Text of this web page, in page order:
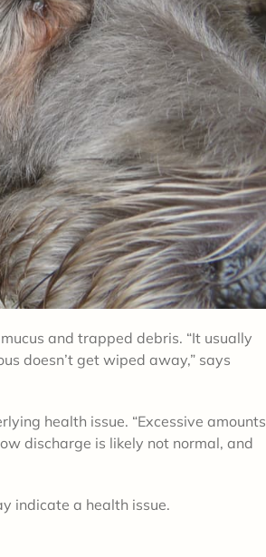
and trapped debris. “It usually
doesn’t get wiped away,” says
health issue. “Excessive amounts
discharge is likely not normal, and
indicate a health issue.